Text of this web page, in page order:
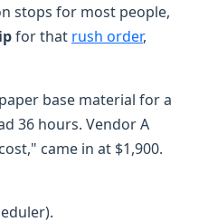
stops for most people,
for that rush order,
base material for a
36 hours. Vendor A
came in at $1,900.